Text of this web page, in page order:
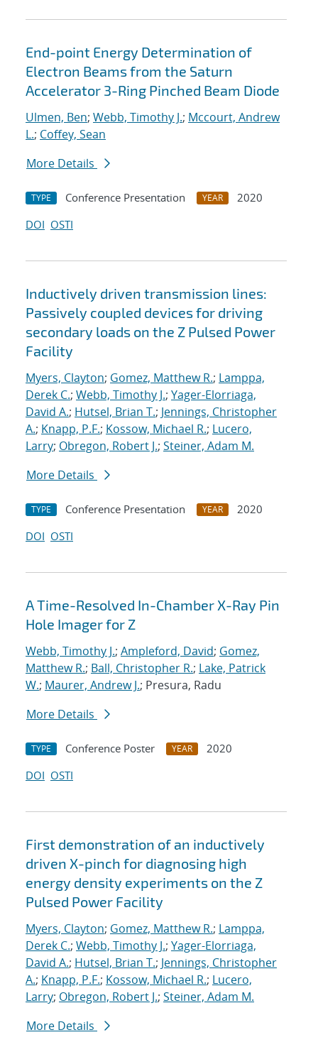
End-point Energy Determination of
Electron Beams from the Saturn
Accelerator 3-Ring Pinched Beam Diode
Ulmen, Ben; Webb, Timothy J.; Mccourt, Andrew
L.; Coffey, Sean
More Details
TYPE Conference Presentation YEAR
2020
DOI OSTI
Inductively driven transmission lines:
Passively coupled devices for driving
secondary loads on the Z Pulsed Power
Facility
Myers, Clayton; Gomez, Matthew R.; Lamppa,
Derek C.; Webb, Timothy J.; Yager-Elorriaga,
David A.; Hutsel, Brian T.; Jennings, Christopher
A.; Knapp, P.F.; Kossow, Michael R.; Lucero,
Larry; Obregon, Robert J.; Steiner, Adam M.
More Details
TYPE Conference Presentation YEAR
2020
DOI OSTI
A Time-Resolved In-Chamber X-Ray Pin
Hole Imager for Z
Webb, Timothy J.; Ampleford, David; Gomez,
Matthew R.; Ball, Christopher R.; Lake, Patrick
W.; Maurer, Andrew J.; Presura, Radu
More Details
TYPE Conference Poster YEAR
2020
DOI OSTI
First demonstration of an inductively
driven X-pinch for diagnosing high
energy density experiments on the Z
Pulsed Power Facility
Myers, Clayton; Gomez, Matthew R.; Lamppa,
Derek C.; Webb, Timothy J.; Yager-Elorriaga,
David A.; Hutsel, Brian T.; Jennings, Christopher
A.; Knapp, P.F.; Kossow, Michael R.; Lucero,
Larry; Obregon, Robert J.; Steiner, Adam M.
More Details